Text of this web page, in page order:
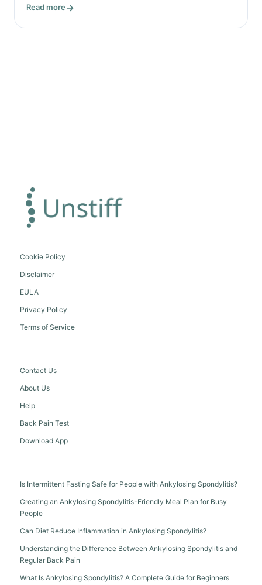
Read more
Cookie Policy
Disclaimer
EULA
Privacy Policy
Terms of Service
Contact Us
About Us
Help
Back Pain Test
Download App
Is Intermittent Fasting Safe for People with Ankylosing Spondylitis?
Creating an Ankylosing Spondylitis-Friendly Meal Plan for Busy
People
Can Diet Reduce Inflammation in Ankylosing Spondylitis?
Understanding the Difference Between Ankylosing Spondylitis and
Regular Back Pain
What Is Ankylosing Spondylitis? A Complete Guide for Beginners